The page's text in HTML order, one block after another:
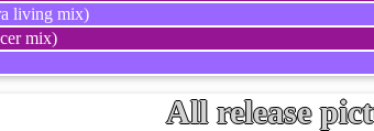
living mix)
mix)
All release